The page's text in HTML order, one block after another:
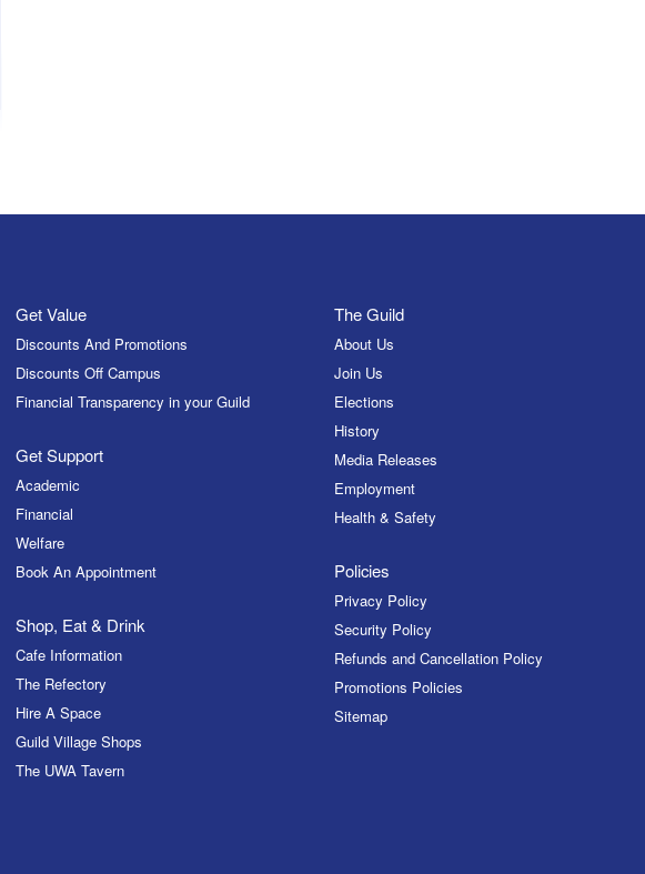
Get Value
Discounts And Promotions
Discounts Off Campus
Financial Transparency in your Guild
Get Support
Academic
Financial
Welfare
Book An Appointment
Shop, Eat & Drink
Cafe Information
The Refectory
Hire A Space
Guild Village Shops
The UWA Tavern
The Guild
About Us
Join Us
Elections
History
Media Releases
Employment
Health & Safety
Policies
Privacy Policy
Security Policy
Refunds and Cancellation Policy
Promotions Policies
Sitemap